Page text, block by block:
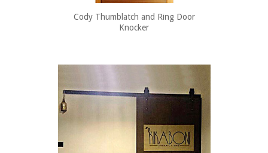
Cody Thumblatch and Ring Door
Knocker